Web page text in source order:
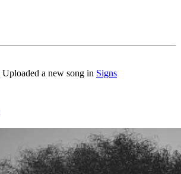
Uploaded a new song in Signs